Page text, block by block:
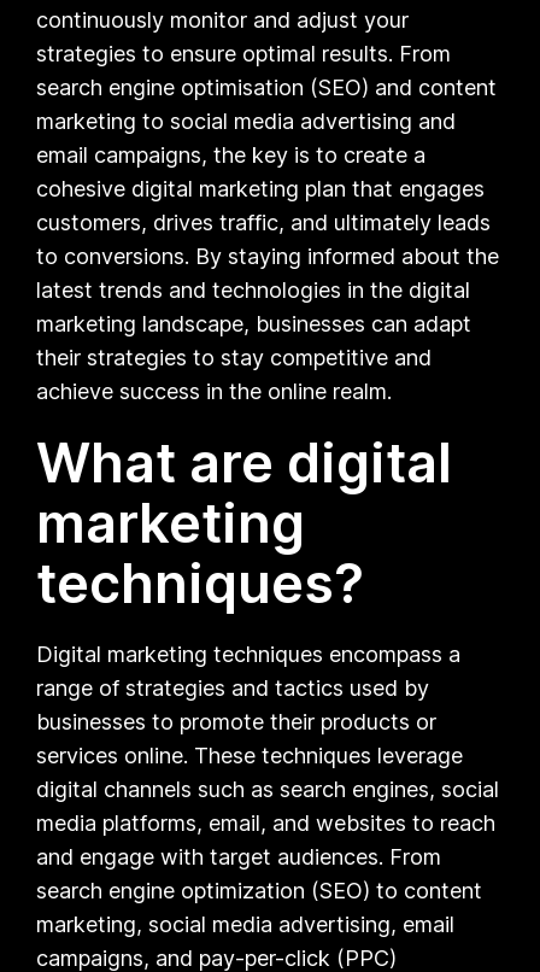
continuously monitor and adjust your
strategies to ensure optimal results. From
search engine optimisation (SEO) and content
marketing to social media advertising and
email campaigns, the key is to create a
cohesive digital marketing plan that engages
customers, drives traffic, and ultimately leads
to conversions. By staying informed about the
latest trends and technologies in the digital
marketing landscape, businesses can adapt
their strategies to stay competitive and
achieve success in the online realm.
What are digital
marketing
techniques?
Digital marketing techniques encompass a
range of strategies and tactics used by
businesses to promote their products or
services online. These techniques leverage
digital channels such as search engines, social
media platforms, email, and websites to reach
and engage with target audiences. From
search engine optimization (SEO) to content
marketing, social media advertising, email
campaigns, and pay-per-click (PPC)